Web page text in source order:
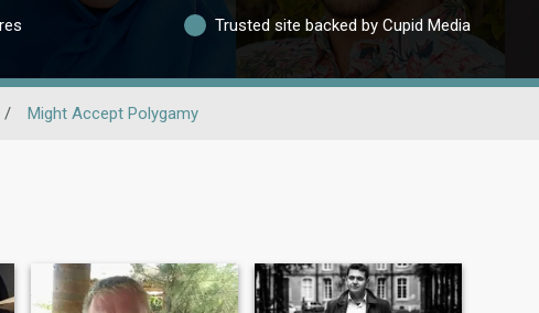
Trusted site backed by Cupid Media
/ Might Accept Polygamy